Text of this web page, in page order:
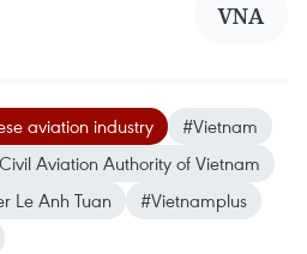
VNA
aviation industry
#Vietnam
Aviation Authority of Vietnam
Le Anh Tuan
#Vietnamplus